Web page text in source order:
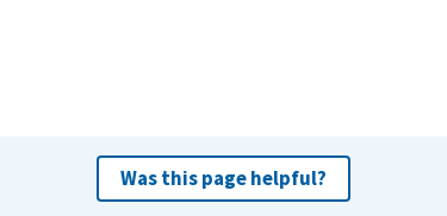
Was this page helpful?